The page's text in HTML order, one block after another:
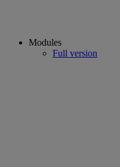
Modules
Full version